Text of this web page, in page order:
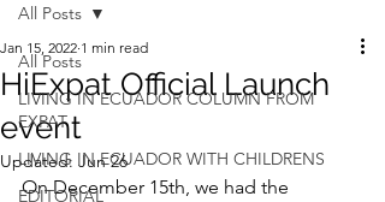
All Posts
LIVING IN ECUADOR COLUMN FROM
EXPAT
LIVING IN ECUADOR WITH CHILDRENS
EDITORIAL
All Posts
HiExpat Official Launch
event
Jan 15, 2022 1 min read
Updated: Jun 26
On December 15th, we had the